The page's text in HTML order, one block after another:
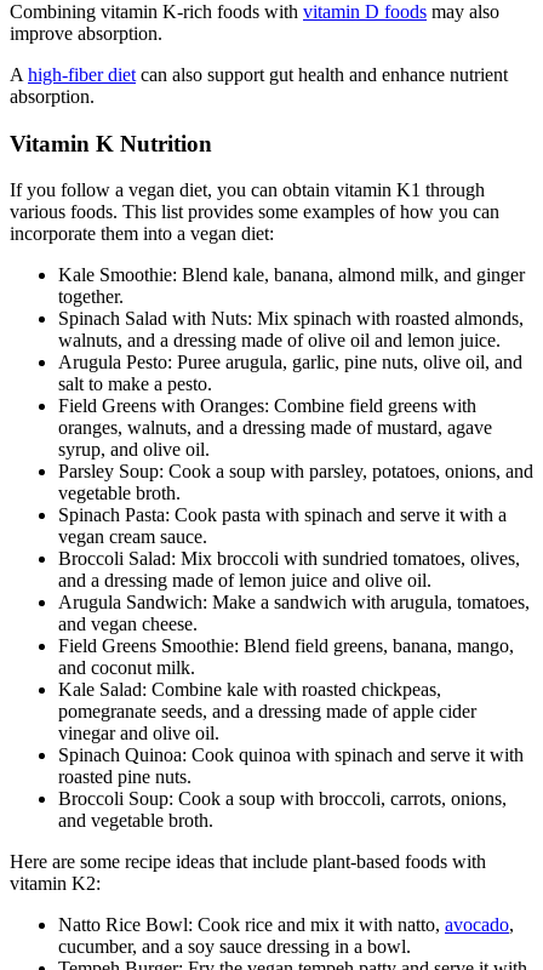
Combining vitamin K-rich foods with vitamin D foods may also
improve absorption.
A high-fiber diet can also support gut health and enhance nutrient
absorption.
Vitamin K Nutrition
If you follow a vegan diet, you can obtain vitamin K1 through
various foods. This list provides some examples of how you can
incorporate them into a vegan diet:
Kale Smoothie: Blend kale, banana, almond milk, and ginger
together.
Spinach Salad with Nuts: Mix spinach with roasted almonds,
walnuts, and a dressing made of olive oil and lemon juice.
Arugula Pesto: Puree arugula, garlic, pine nuts, olive oil, and
salt to make a pesto.
Field Greens with Oranges: Combine field greens with
oranges, walnuts, and a dressing made of mustard, agave
syrup, and olive oil.
Parsley Soup: Cook a soup with parsley, potatoes, onions, and
vegetable broth.
Spinach Pasta: Cook pasta with spinach and serve it with a
vegan cream sauce.
Broccoli Salad: Mix broccoli with sundried tomatoes, olives,
and a dressing made of lemon juice and olive oil.
Arugula Sandwich: Make a sandwich with arugula, tomatoes,
and vegan cheese.
Field Greens Smoothie: Blend field greens, banana, mango,
and coconut milk.
Kale Salad: Combine kale with roasted chickpeas,
pomegranate seeds, and a dressing made of apple cider
vinegar and olive oil.
Spinach Quinoa: Cook quinoa with spinach and serve it with
roasted pine nuts.
Broccoli Soup: Cook a soup with broccoli, carrots, onions,
and vegetable broth.
Here are some recipe ideas that include plant-based foods with
vitamin K2:
Natto Rice Bowl: Cook rice and mix it with natto, avocado,
cucumber, and a soy sauce dressing in a bowl.